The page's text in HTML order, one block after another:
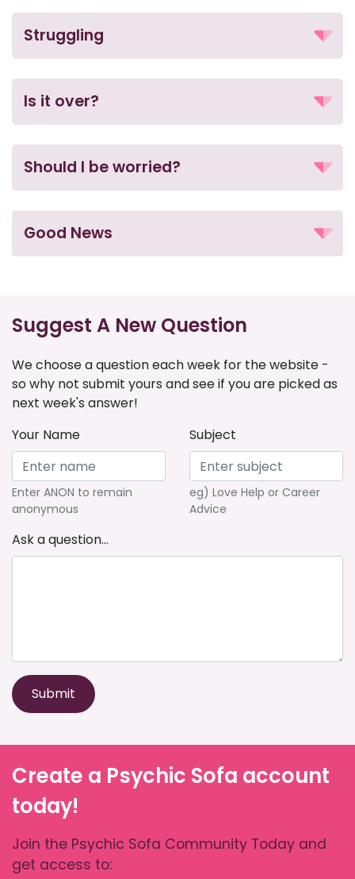
Struggling
Is it over?
Should I be worried?
Good News
Suggest A New Question
We choose a question each week for the website -
so why not submit yours and see if you are picked as
next week's answer!
Your Name
Enter ANON to remain
anonymous
Subject
eg) Love Help or Career
Advice
Ask a question...
Submit
Create a Psychic Sofa account
today!
Join the Psychic Sofa Community Today and
get access to: